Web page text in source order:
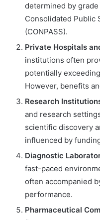
determined by
Consolidated Public
(CONPASS).
Private Hospitals
institutions often
potentially
However, benefits
Research
and research
scientific discovery
influenced by
Diagnostic
fast-paced
often accompanied
performance.
Pharmaceutical